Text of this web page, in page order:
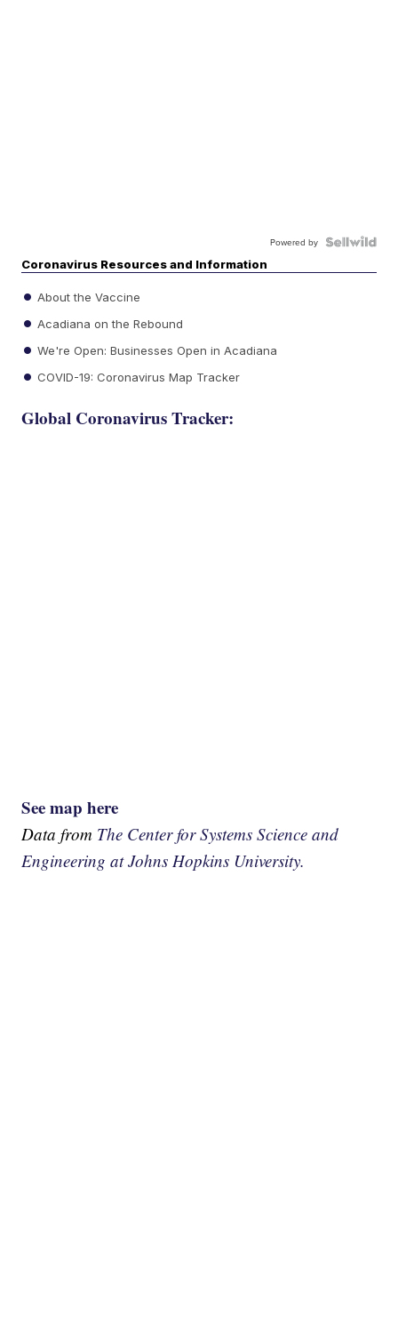
Powered by
Coronavirus Resources and Information
About the Vaccine
Acadiana on the Rebound
We're Open: Businesses Open in Acadiana
COVID-19: Coronavirus Map Tracker
Global Coronavirus Tracker:
See map here
Data from The Center for Systems Science and
Engineering at Johns Hopkins University.